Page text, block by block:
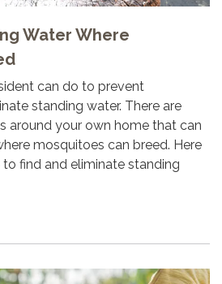
Water Where
can do to prevent
standing water. There are
around your own home that can
mosquitoes can breed. Here
find and eliminate standing